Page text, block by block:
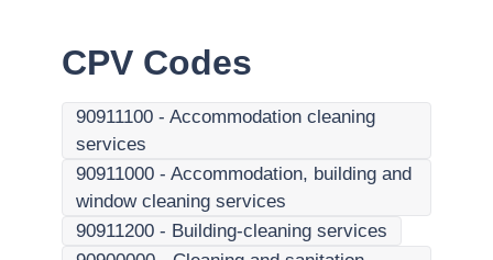
CPV Codes
90911100 - Accommodation cleaning
services
90911000 - Accommodation, building and
window cleaning services
90911200 - Building-cleaning services